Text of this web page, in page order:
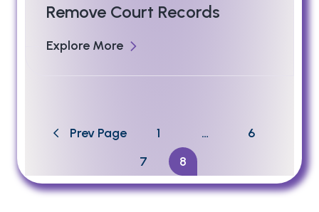
Remove Court Records
Explore More
Prev Page 1 …
6
7
8